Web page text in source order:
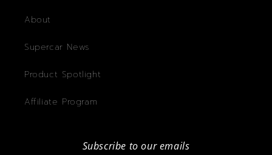
About
Supercar News
Product Spotlight
Affiliate Program
Subscribe to our emails